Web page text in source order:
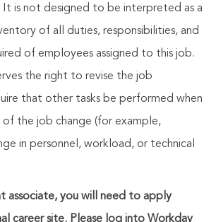
is not designed to be interpreted as a
of all duties, responsibilities, and
of employees assigned to this job.
the right to revise the job
that other tasks be performed when
of the job change (for example,
in personnel, workload, or technical
associate, you will need to apply
career site. Please log into Workday